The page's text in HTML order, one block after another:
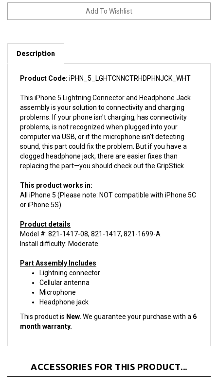
Description
assembly is your solution to connectivity and charging
problems. If your phone isn't charging, has connectivity
problems, is not recognized when plugged into your
computer via USB, or if the microphone isn't detecting
sound, this part could fix the problem. But if you have a
clogged headphone jack, there are easier fixes than
replacing the part—you should check out the GripStick.
All iPhone 5 (Please note: NOT compatible with iPhone 5C
or iPhone 5S)
Model #: 821-1417-08, 821-1417, 821-1699-A
Install difficulty: Moderate
Lightning connector
Cellular antenna
Microphone
Headphone jack
This product isNew.We guarantee your purchase with a
month warranty.